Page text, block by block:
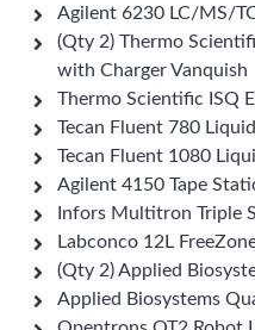
Agilent 6230 LC/MS/
(Qty 2) Thermo
with Charger Vanquish
Thermo Scientific ISQ
Tecan Fluent 780
Tecan Fluent 1080
Agilent 4150 Tape
Infors Multitron Triple
Labconco 12L
(Qty 2) Applied
Applied Biosystems